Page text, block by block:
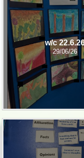
P.E and School Sport
Pupil Premium
Special Educational
Disabilities
Policies
w/c
29/06/26